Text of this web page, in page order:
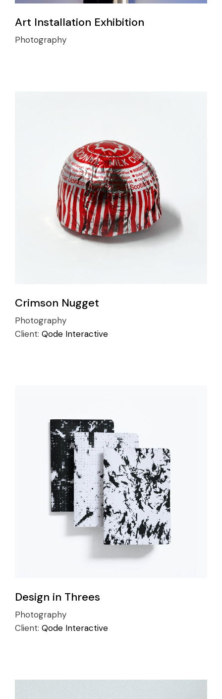
Art Installation Exhibition
Photography
Crimson Nugget
Photography
Client: Qode Interactive
Design in Threes
Photography
Client: Qode Interactive